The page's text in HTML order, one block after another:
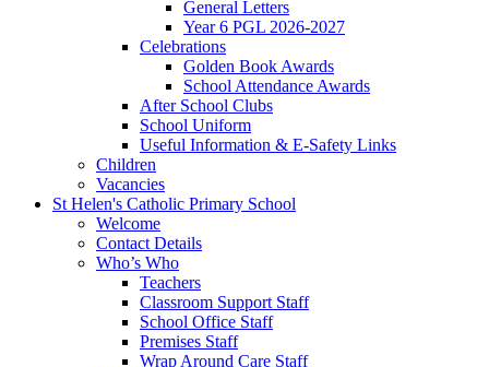
General Letters
Year 6 PGL 2026-2027
Celebrations
Golden Book Awards
School Attendance Awards
After School Clubs
School Uniform
Useful Information & E-Safety Links
Children
Vacancies
St Helen's Catholic Primary School
Welcome
Contact Details
Who’s Who
Teachers
Classroom Support Staff
School Office Staff
Premises Staff
Wrap Around Care Staff